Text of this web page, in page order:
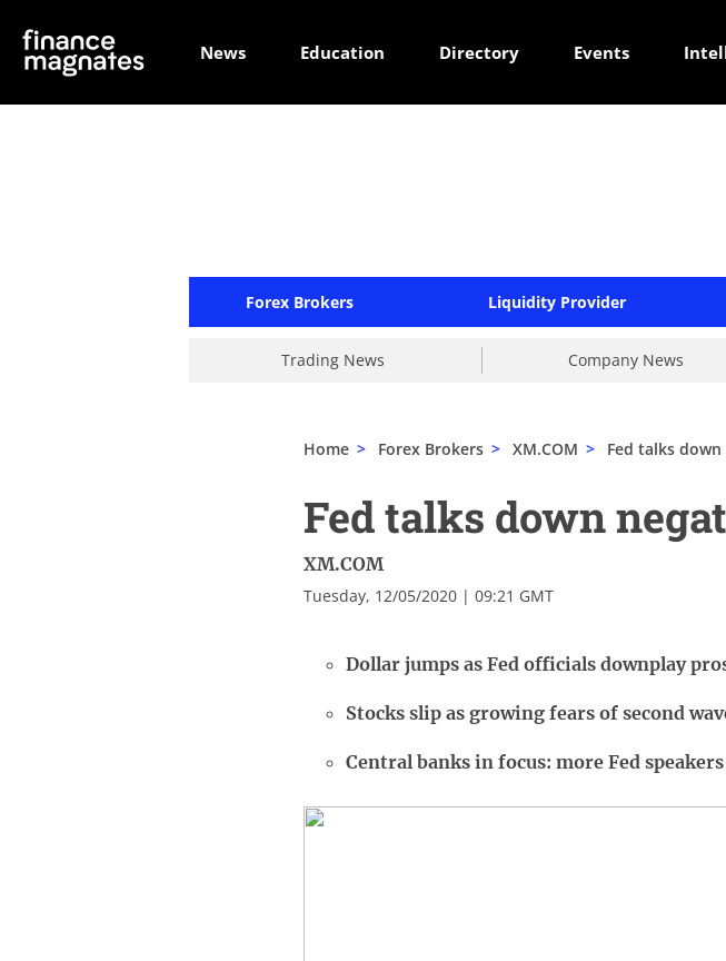
News Education Directory Events
Forex Brokers Liquidity Provider
Trading News Company News
Home > Forex Brokers > XM.COM > Fed talks
Fed talks down
XM.COM
Tuesday, 12/05/2020 | 09:21 GMT
Dollar jumps as Fed officials downplay
Stocks slip as growing fears of second
Central banks in focus: more Fed